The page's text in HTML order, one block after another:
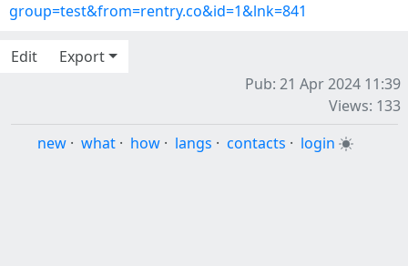
group=test&from=rentry.co&id=1&lnk=841
Edit
Export
Pub: 21 Apr 2024 11:39
Views: 133
new · what · how · langs · contacts · login